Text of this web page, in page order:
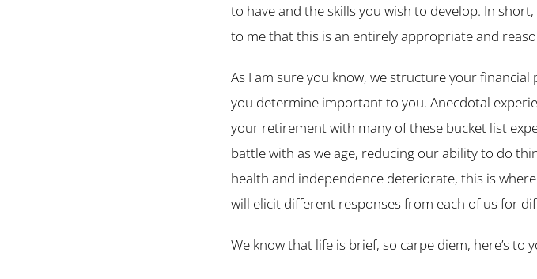
to have and the skills you wish to develop. In
to me that this is an entirely appropriate and
As I am sure you know, we structure your
you determine important to you. Anecdotal
your retirement with many of these bucket list
battle with as we age, reducing our ability to do
health and independence deteriorate, this is
will elicit different responses from each of us for
We know that life is brief, so carpe diem, here’s to